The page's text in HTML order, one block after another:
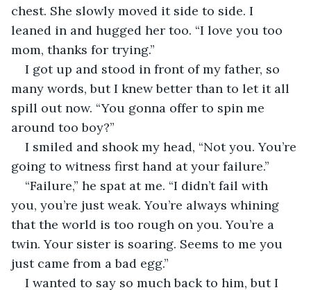
chest. She slowly moved it side to side. I
leaned in and hugged her too. “I love you too
mom, thanks for trying.”
I got up and stood in front of my father, so
many words, but I knew better than to let it all
spill out now. “You gonna offer to spin me
around too boy?”
I smiled and shook my head, “Not you. You’re
going to witness first hand at your failure.”
“Failure,” he spat at me. “I didn’t fail with
you, you’re just weak. You’re always whining
that the world is too rough on you. You’re a
twin. Your sister is soaring. Seems to me you
just came from a bad egg.”
I wanted to say so much back to him, but I